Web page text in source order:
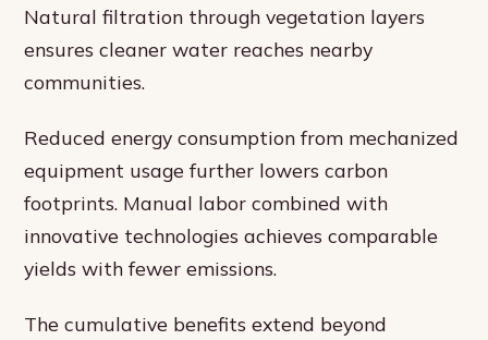
Natural filtration through vegetation layers
ensures cleaner water reaches nearby
communities.
Reduced energy consumption from mechanized
equipment usage further lowers carbon
footprints. Manual labor combined with
innovative technologies achieves comparable
yields with fewer emissions.
The cumulative benefits extend beyond